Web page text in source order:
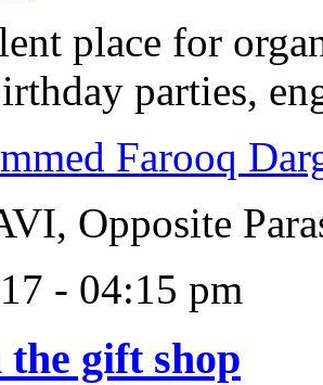
place for
parties,
Farooq
Opposite
- 04:15 pm
the gift shop